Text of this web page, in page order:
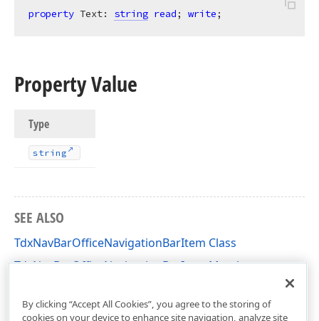
property Text: string read; write;
Property Value
Type
string
SEE ALSO
TdxNavBarOfficeNavigationBarItem Class
TdxNavBarOfficeNavigationBarItem Members
By clicking “Accept All Cookies”, you agree to the storing of
cookies on your device to enhance site navigation, analyze site